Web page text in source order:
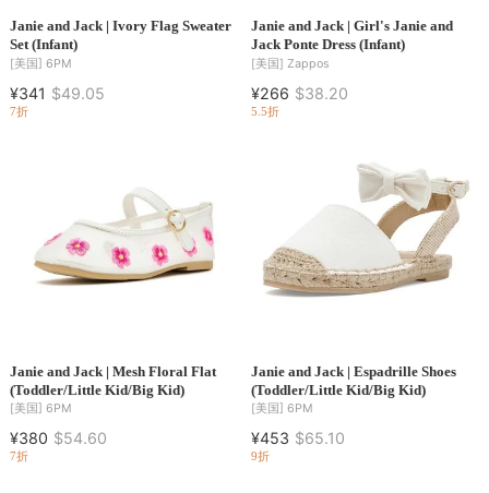
Janie and Jack | Ivory Flag Sweater
Set (Infant)
[美国] 6PM
¥341 $49.05
7折
Janie and Jack | Girl's Janie and
Jack Ponte Dress (Infant)
[美国] Zappos
¥266 $38.20
5.5折
Janie and Jack | Mesh Floral Flat
(Toddler/Little Kid/Big Kid)
[美国] 6PM
¥380 $54.60
7折
Janie and Jack | Espadrille Shoes
(Toddler/Little Kid/Big Kid)
[美国] 6PM
¥453 $65.10
9折